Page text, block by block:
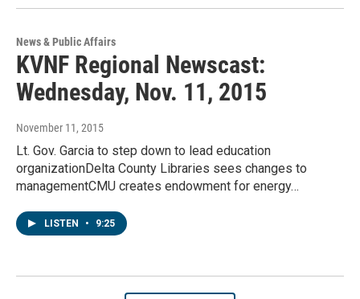
News & Public Affairs
KVNF Regional Newscast:
Wednesday, Nov. 11, 2015
November 11, 2015
Lt. Gov. Garcia to step down to lead education
organizationDelta County Libraries sees changes to
managementCMU creates endowment for energy…
LISTEN • 9:25